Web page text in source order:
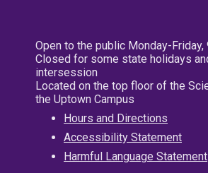
Open to the public Monday-Friday,
Closed for some state holidays
intersession
Located on the top floor of the
the Uptown Campus
Hours and Directions
Accessibility Statement
Harmful Language Statement